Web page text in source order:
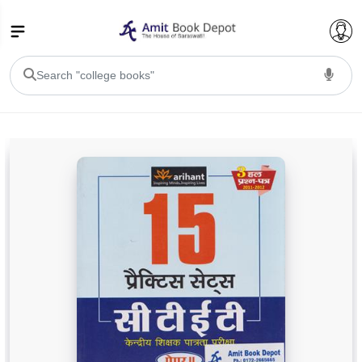
BA PU Chandigarh
BA 1st Semester PU ChandigarhBA 2nd Semester PU Chandigarh
BA 3rd Semester PU Chandigarh
BA 4th Semester PU Chandigarh
BA 6th Semester PU Chandigarh
BSC PU Chandigarh
BSC 1st Semester PU Chandigarh
BSC 2nd Semester PU Chandigarh
BSC 3rd Semester PU Chandigarh